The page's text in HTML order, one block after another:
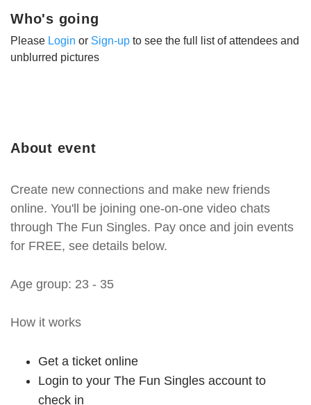
About event
Create new connections and make new friends
online. You'll be joining one-on-one video chats
through The Fun Singles. Pay once and join events
for FREE, see details below.
Age group: 23 - 35
How it works
Get a ticket online
Login to your The Fun Singles account to
check in
Who's going
Please Login or Sign-up to see the full list of attendees and
unblurred pictures